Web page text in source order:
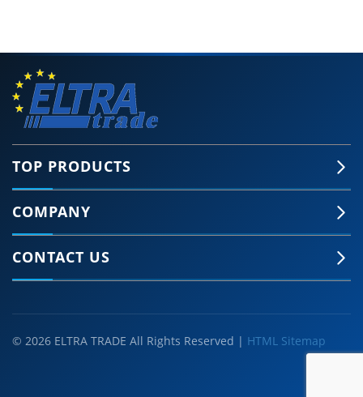
TOP PRODUCTS
COMPANY
CONTACT US
© 2026 ELTRA TRADE All Rights Reserved | HTML Sitemap